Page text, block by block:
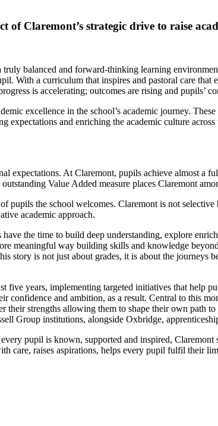
of Claremont’s strategic drive to raise
balanced and forward-thinking learning
With a curriculum that inspires and pastoral care that
is accelerating; outcomes are rising and pupils’
excellence in the school’s academic journey.
expectations and enriching the academic culture
expectations. At Claremont, pupils achieve almost a
Value Added measure places Claremont
pupils the school welcomes. Claremont is not
academic approach.
the time to build deep understanding, explore
meaningful way building skills and knowledge
story is not just about grades, it is about the journeys
years, implementing targeted initiatives that help
confidence and ambition, as a result. Central to this
their strengths allowing them to shape their own
Group institutions, alongside Oxbridge,
pupil is known, supported and inspired,
care, raises aspirations, helps every pupil fulfil their